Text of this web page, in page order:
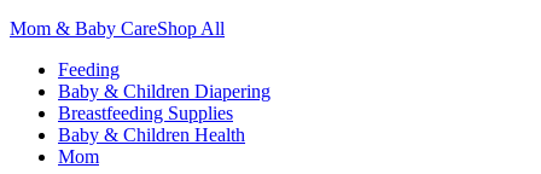
Mom & Baby CareShop All
Feeding
Baby & Children Diapering
Breastfeeding Supplies
Baby & Children Health
Mom